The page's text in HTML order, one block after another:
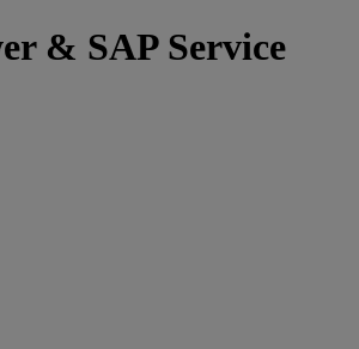
& SAP Service